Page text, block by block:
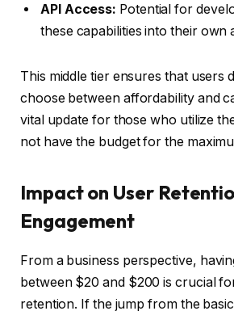
API Access: Potential for
these capabilities into their own
This middle tier ensures that users
choose between affordability and
vital update for those who utilize
not have the budget for the
Impact on User
Engagement
From a business perspective,
between $20 and $200 is crucial
retention. If the jump from the